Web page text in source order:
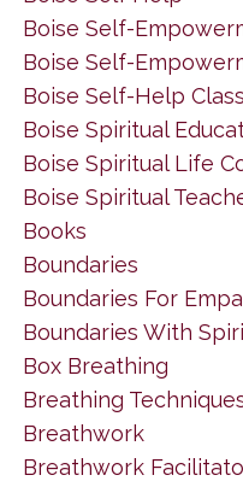
Boise Self-
Boise Self-
Boise Self-Help
Boise Spiritual
Boise Spiritual Life
Boise Spiritual
Books
Boundaries
Boundaries For
Boundaries With
Box Breathing
Breathing
Breathwork
Breathwork